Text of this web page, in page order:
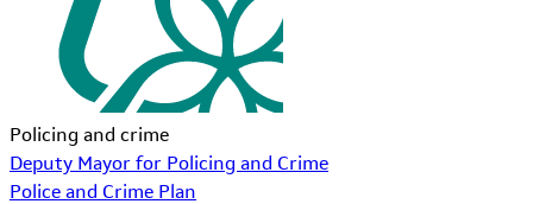
Policing and crime
Deputy Mayor for Policing and Crime
Police and Crime Plan